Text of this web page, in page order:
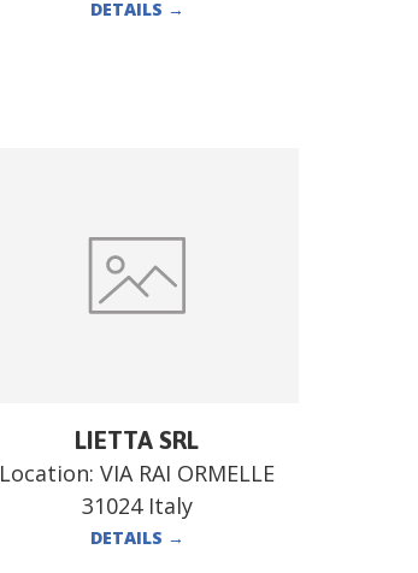
DETAILS →
LIETTA SRL
Location:VIA RAI ORMELLE
31024 Italy
DETAILS →